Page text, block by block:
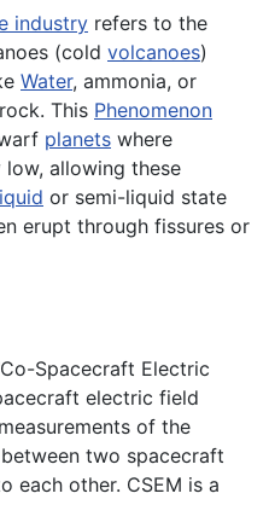
industry refers to the
(cold volcanoes)
Water, ammonia, or
This Phenomenon
planets where
allowing these
or semi-liquid state
erupt through fissures or
Spacecraft Electric
electric field
of the
two spacecraft
each other. CSEM is a